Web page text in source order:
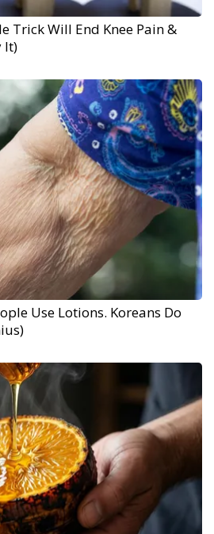
Trick Will End Knee Pain &
It)
Use Lotions. Koreans Do